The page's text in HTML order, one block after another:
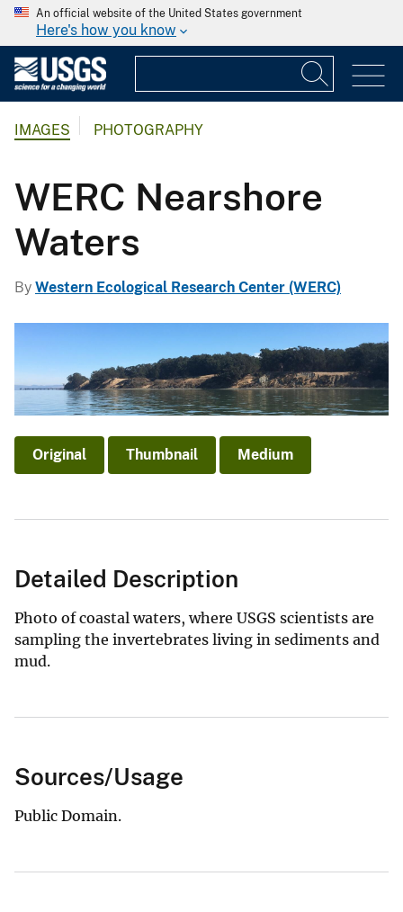
An official website of the United States government
Here's how you know
IMAGES PHOTOGRAPHY
WERC Nearshore
Waters
By Western Ecological Research Center (WERC)
Original Thumbnail Medium
Detailed Description
Photo of coastal waters, where USGS scientists are
sampling the invertebrates living in sediments and
mud.
Sources/Usage
Public Domain.